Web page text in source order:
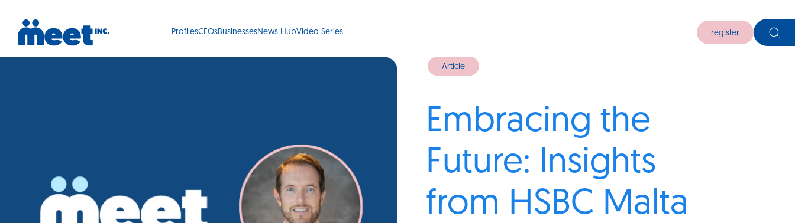
ProfilesCEOsBusinessesNews HubVideo Series register
Article
Embracing the
Future: Insights
from HSBC Malta